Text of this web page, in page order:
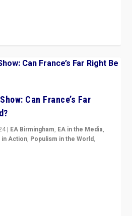
Can France’s Far
| EA Birmingham, EA in the Media,
in Action, Populism in the World,